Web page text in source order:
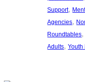
Support,
Agencies,
Roundtables
Adults, Youth